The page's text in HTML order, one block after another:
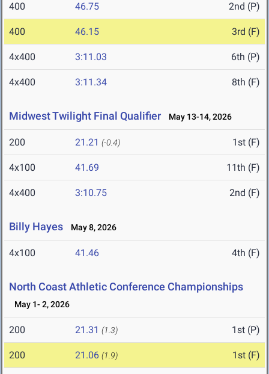
400 46.75 2nd (P)
400 46.15 3rd (F)
4x400 3:11.03 6th (P)
4x400 3:11.34 8th (F)
Midwest Twilight Final Qualifier May 13-14, 2026
200 21.21 (-0.4) 1st (F)
4x100 41.69 11th (F)
4x400 3:10.75 2nd (F)
Billy Hayes May 8, 2026
4x100 41.46 4th (F)
North Coast Athletic Conference Championships
May 1- 2, 2026
200 21.31 (1.3) 1st (P)
200 21.06 (1.9) 1st (F)